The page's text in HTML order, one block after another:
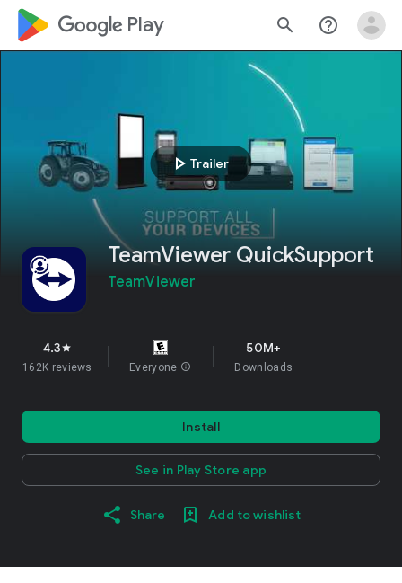
google_logo Play search help_outline
play_arrow Trailer
TeamViewer QuickSupport
TeamViewer
4.3star
162K reviews Everyone info
50M+
Downloads
Install
See in Play Store app
Share Add to wishlist